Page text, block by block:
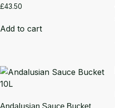
£43.50
Add to cart
Andalusian Sauce Bucket